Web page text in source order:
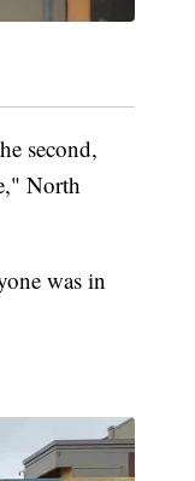
second,
North
was in